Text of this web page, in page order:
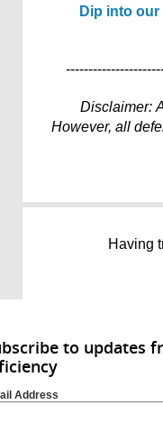
Dip into
Disclaimer:
However, all
Having
to updates
Address